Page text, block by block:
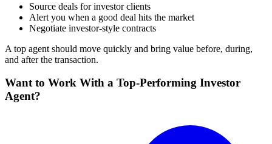
Source deals for investor clients
Alert you when a good deal hits the market
Negotiate investor-style contracts
A top agent should move quickly and bring value before, during,
and after the transaction.
Want to Work With a Top-Performing Investor
Agent?